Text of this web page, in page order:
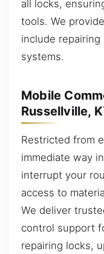
all locks,
tools. We
include
systems.
Mobile
Russellville,
Restricted from
immediate way
interrupt your
access to
We deliver
control support
repairing locks,